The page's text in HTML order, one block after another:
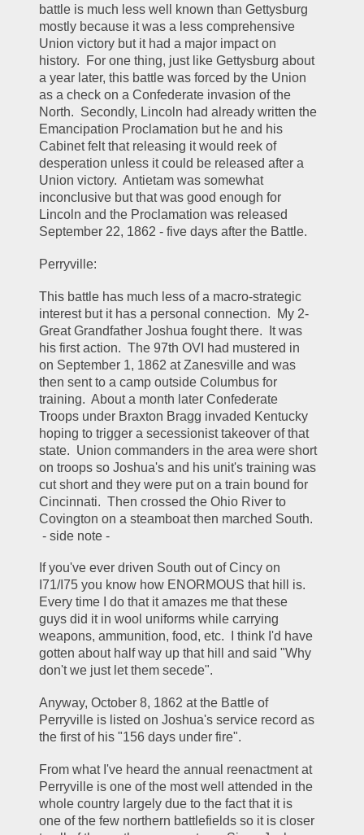
battle is much less well known than Gettysburg
mostly because it was a less comprehensive
Union victory but it had a major impact on
history.  For one thing, just like Gettysburg about
a year later, this battle was forced by the Union
as a check on a Confederate invasion of the
North.  Secondly, Lincoln had already written the
Emancipation Proclamation but he and his
Cabinet felt that releasing it would reek of
desperation unless it could be released after a
Union victory.  Antietam was somewhat
inconclusive but that was good enough for
Lincoln and the Proclamation was released
September 22, 1862 - five days after the Battle.
Perryville:
This battle has much less of a macro-strategic
interest but it has a personal connection.  My 2-
Great Grandfather Joshua fought there.  It was
his first action.  The 97th OVI had mustered in
on September 1, 1862 at Zanesville and was
then sent to a camp outside Columbus for
training.  About a month later Confederate
Troops under Braxton Bragg invaded Kentucky
hoping to trigger a secessionist takeover of that
state.  Union commanders in the area were short
on troops so Joshua's and his unit's training was
cut short and they were put on a train bound for
Cincinnati.  Then crossed the Ohio River to
Covington on a steamboat then marched South.
- side note -
If you've ever driven South out of Cincy on
I71/I75 you know how ENORMOUS that hill is.
Every time I do that it amazes me that these
guys did it in wool uniforms while carrying
weapons, ammunition, food, etc.  I think I'd have
gotten about half way up that hill and said "Why
don't we just let them secede".
Anyway, October 8, 1862 at the Battle of
Perryville is listed on Joshua's service record as
the first of his "156 days under fire".
From what I've heard the annual reenactment at
Perryville is one of the most well attended in the
whole country largely due to the fact that it is
one of the few northern battlefields so it is closer